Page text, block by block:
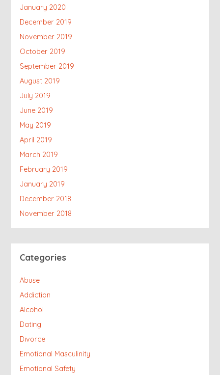
January 2020
December 2019
November 2019
October 2019
September 2019
August 2019
July 2019
June 2019
May 2019
April 2019
March 2019
February 2019
January 2019
December 2018
November 2018
Categories
Abuse
Addiction
Alcohol
Dating
Divorce
Emotional Masculinity
Emotional Safety